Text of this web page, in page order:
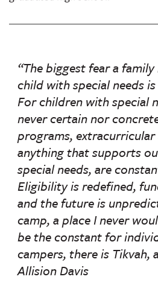
“The biggest fear a
child with special needs
For children with special
never certain nor
programs,
anything that supports
special needs, are
Eligibility is redefined,
and the future is
camp, a place Inever
bethe constantfor
campers, there is Tikvah,
Allision Davis